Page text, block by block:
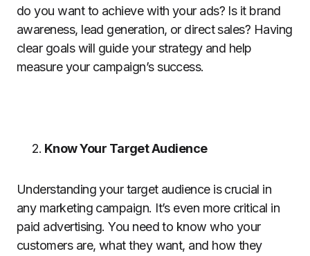
do you want to achieve with your ads? Is it brand
awareness, lead generation, or direct sales? Having
clear goals will guide your strategy and help
measure your campaign’s success.
Know Your Target Audience
Understanding your target audience is crucial in
any marketing campaign. It’s even more critical in
paid advertising. You need to know who your
customers are, what they want, and how they